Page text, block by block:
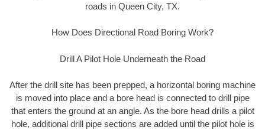
roads in Queen City, TX.
How Does Directional Road Boring Work?
Drill A Pilot Hole Underneath the Road
After the drill site has been prepped, a horizontal boring machine
is moved into place and a bore head is connected to drill pipe
that enters the ground at an angle. As the bore head drills a pilot
hole, additional drill pipe sections are added until the pilot hole is